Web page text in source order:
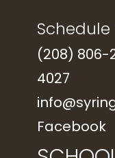
(208) 806-
4027
Facebook